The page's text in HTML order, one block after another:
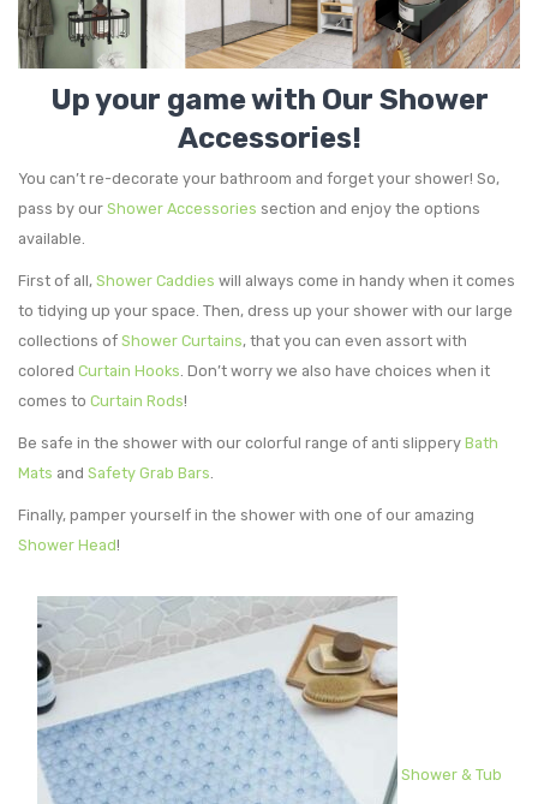
Storage Baskets & Organizers
Towel Racks & Coat Racks
Under Sink Cabinets
Wall-Mount Cabinets & Shelves
Handmade Designed Bamboo
Handmade Solid Bamboo & Wood
Door Mats & Door Stops
Indoor
Sheltered Door
Tie Backs & Magnets
Window Curtains & Rods
Curtain Rods & Hooks
Solid Blackout Curtains
Solid Sheers
Up your game with Our Shower
Accessories!
You can’t re-decorate your bathroom and forget your shower! So,
pass by our Shower Accessories section and enjoy the options
available.
First of all, Shower Caddies will always come in handy when it comes
to tidying up your space. Then, dress up your shower with our large
collections of Shower Curtains, that you can even assort with
colored Curtain Hooks . Don’t worry we also have choices when it
comes to Curtain Rods!
Be safe in the shower with our colorful range of anti slippery Bath
Mats and Safety Grab Bars
Finally, pamper yourself in the shower with one of our amazing
Shower Head!
Shower & Tub